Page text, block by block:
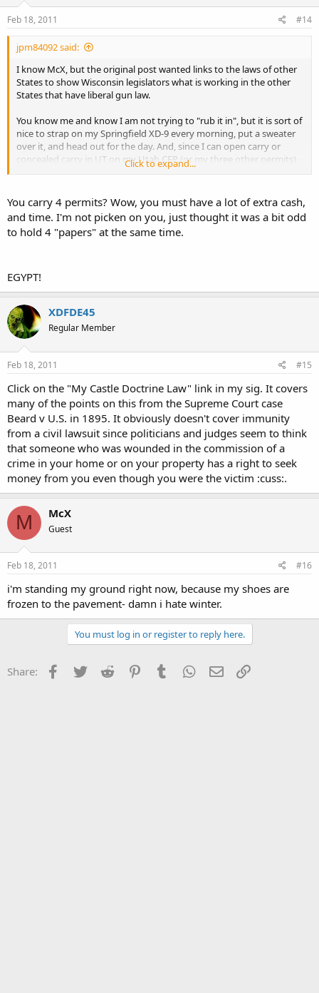
Feb 18, 2011 #14
jpm84092 said:
I know McX, but the original post wanted links to the laws of other
States to show Wisconsin legislators what is working in the other
States that have liberal gun law.
You know me and know I am not trying to "rub it in", but it is sort of
nice to strap on my Springfield XD-9 every morning, put a sweater
over it, and head out for the day. And, since I can open carry or
concealed carry in UT on my Utah CFP (or my three other permits),
if the gun accidentally shows (prints), I cannot get in trouble like in
Click to expand...
You carry 4 permits? Wow, you must have a lot of extra cash,
and time. I'm not picken on you, just thought it was a bit odd
to hold 4 "papers" at the same time.
EGYPT!
XDFDE45
Regular Member
Feb 18, 2011 #15
Click on the "My Castle Doctrine Law" link in my sig. It covers
many of the points on this from the Supreme Court case
Beard v U.S. in 1895. It obviously doesn't cover immunity
from a civil lawsuit since politicians and judges seem to think
that someone who was wounded in the commission of a
crime in your home or on your property has a right to seek
money from you even though you were the victim :cuss:.
M McX
Guest
Feb 18, 2011 #16
i'm standing my ground right now, because my shoes are
frozen to the pavement- damn i hate winter.
You must log in or register to reply here.
Share: Facebook
Twitter Reddit PinterestTumblr WhatsApp
Email